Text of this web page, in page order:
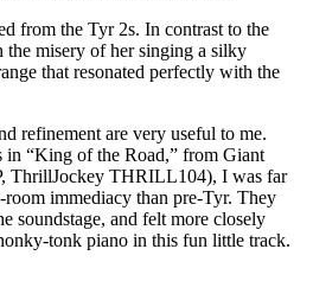
from the Tyr 2s. In contrast to the
the misery of her singing a silky
that resonated perfectly with the
refinement are very useful to me.
in “King of the Road,” from Giant
ThrillJockey THRILL104), I was far
room immediacy than pre-Tyr. They
soundstage, and felt more closely
tonk piano in this fun little track.